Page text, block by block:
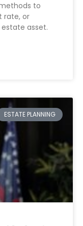
to
rate, or
asset.
ESTATE PLANNING